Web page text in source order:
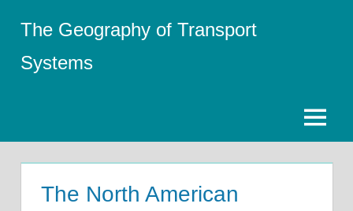
content
The Geography of Transport
Systems
Menu
The North American